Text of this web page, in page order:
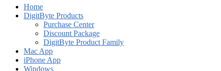
Home
DigitByte Products
Purchase Center
Discount Package
DigitByte Product Family
Mac App
iPhone App
Windows